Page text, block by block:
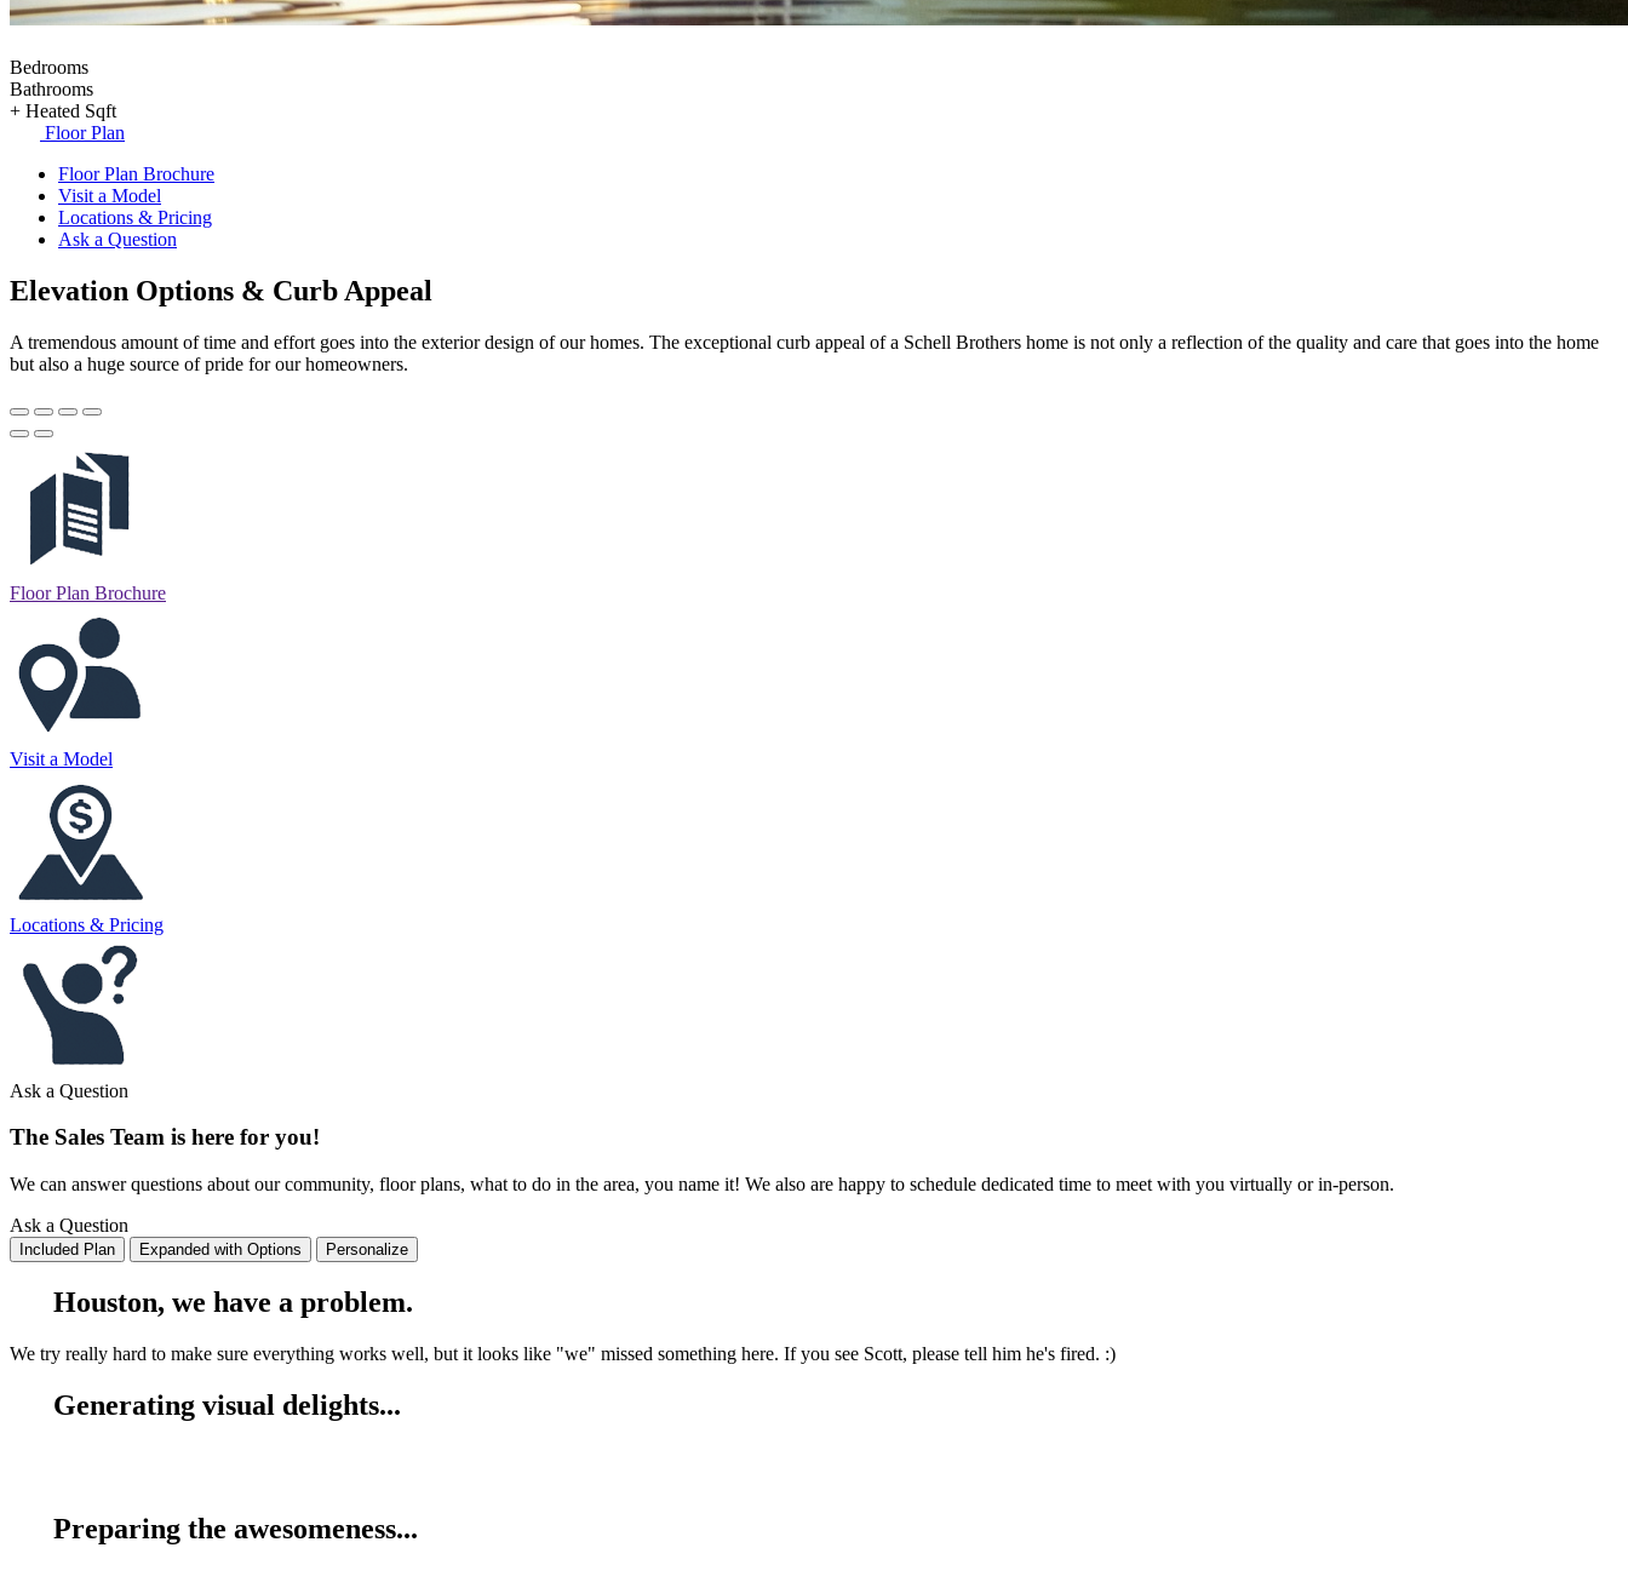
Bedrooms
Bathrooms
+ Heated Sqft
Floor Plan
Floor Plan Brochure
Visit a Model
Locations & Pricing
Ask a Question
Elevation Options & Curb Appeal
A tremendous amount of time and effort goes into the exterior design of our homes. The exceptional curb appeal of a Schell Brothers home is not only a reflection of the quality and care that goes into the home
but also a huge source of pride for our homeowners.
Floor Plan Brochure
Visit a Model
Locations & Pricing
Ask a Question
The Sales Team is here for you!
We can answer questions about our community, floor plans, what to do in the area, you name it! We also are happy to schedule dedicated time to meet with you virtually or in-person.
Ask a Question
Included Plan Expanded with Options Personalize
Houston, we have a problem.
We try really hard to make sure everything works well, but it looks like "we" missed something here. If you see Scott, please tell him he's fired. :)
Generating visual delights...
Preparing the awesomeness...